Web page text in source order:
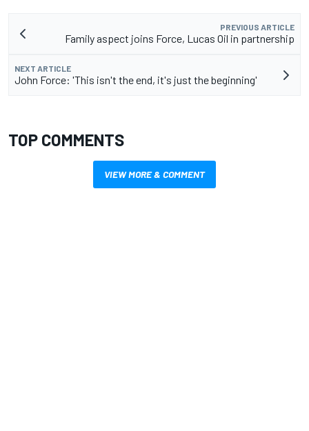
PREVIOUS ARTICLE
Family aspect joins Force, Lucas Oil in partnership
NEXT ARTICLE
John Force: 'This isn't the end, it's just the beginning'
TOP COMMENTS
VIEW MORE & COMMENT